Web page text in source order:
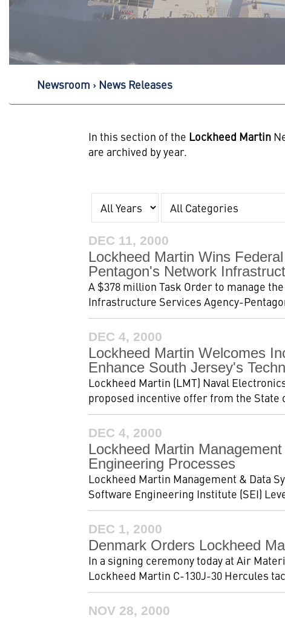
Newsroom News Releases
In this section of the Lockheed Martin
are archived by year.
DEC 11, 2000
Lockheed Martin Wins
Pentagon's Network
A $378 million Task Order to manage
Infrastructure Services Agency-
DEC 4, 2000
Lockheed Martin Welcomes
Enhance South Jersey's
Lockheed Martin (LMT) Naval
proposed incentive offer from the State
DEC 4, 2000
Lockheed Martin
Engineering Processes
Lockheed Martin Management & Data
Software Engineering Institute (SEI)
DEC 1, 2000
Denmark Orders Lockheed
In a signing ceremony today at Air
Lockheed Martin C-130J-30 Hercules
NOV 28, 2000